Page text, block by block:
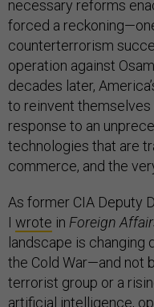
necessary reforms
forced a
counterterrorism
operation against
decades later,
to reinvent
response to an
technologies that are
commerce, and the
As former CIA Deputy
I wrote in Foreign
landscape is
the Cold War—and not
terrorist group or a
artificial intelligence,